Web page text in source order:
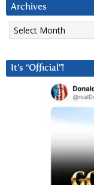
Archives
Archives
It’s “Official”!